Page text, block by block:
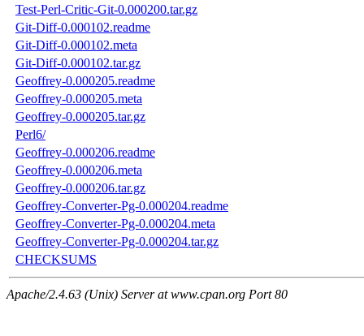
Test-Perl-Critic-Git-0.000200.tar.gz
Git-Diff-0.000102.readme
Git-Diff-0.000102.meta
Git-Diff-0.000102.tar.gz
Geoffrey-0.000205.readme
Geoffrey-0.000205.meta
Geoffrey-0.000205.tar.gz
Perl6/
Geoffrey-0.000206.readme
Geoffrey-0.000206.meta
Geoffrey-0.000206.tar.gz
Geoffrey-Converter-Pg-0.000204.readme
Geoffrey-Converter-Pg-0.000204.meta
Geoffrey-Converter-Pg-0.000204.tar.gz
CHECKSUMS
Apache/2.4.63 (Unix) Server at www.cpan.org Port 80